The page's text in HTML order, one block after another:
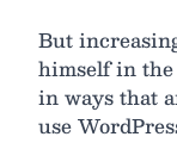
But
himself in
in ways that
use